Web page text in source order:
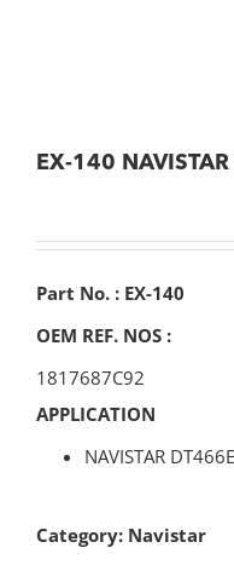
EX-140
Part No. : EX-140
OEM REF. NOS :
1817687C92
APPLICATION
NAVISTAR
Category: Navistar